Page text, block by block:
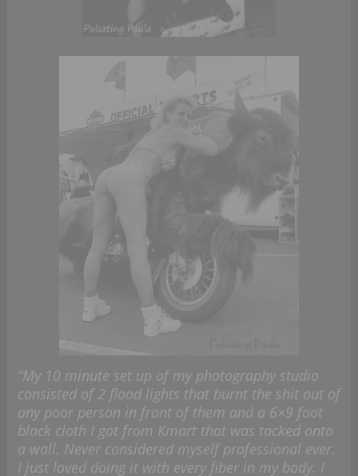
“My 10 minute set up of my photography studio
consisted of 2 flood lights that burnt the shit out of
any poor person in front of them and a 6×9 foot
black cloth I got from Kmart that was tacked onto
a wall. Never considered myself professional ever.
I just loved doing it with every fiber in my body. I